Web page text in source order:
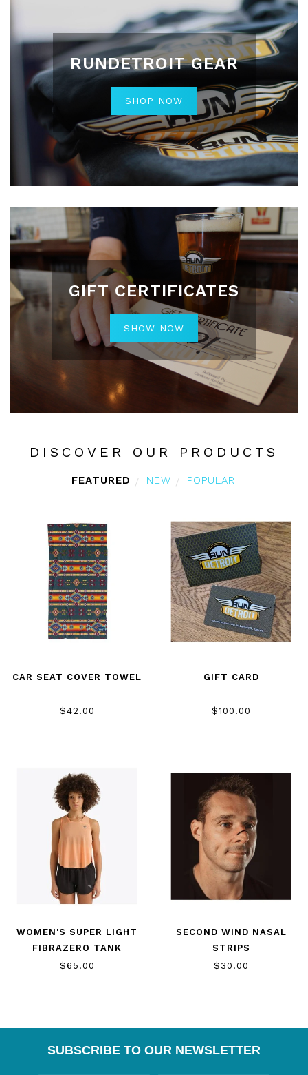
RUNDETROIT GEAR
SHOP NOW
GIFT CERTIFICATES
SHOW NOW
DISCOVER OUR PRODUCTS
FEATURED NEW POPULAR
CAR SEAT COVER TOWEL
$42.00
GIFT CARD
$100.00
WOMEN'S SUPER LIGHT
FIBRAZERO TANK
$65.00
SECOND WIND NASAL
STRIPS
$30.00
SUBSCRIBE TO OUR NEWSLETTER